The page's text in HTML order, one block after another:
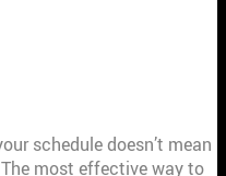
schedule doesn’t mean
most effective way to